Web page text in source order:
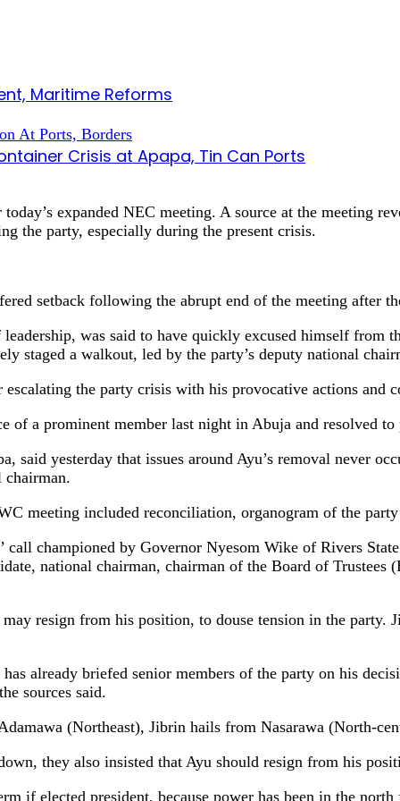
Maritime Reforms
Crisis at Apapa, Tin Can Ports
expanded NEC meeting. A source at the meeting
the party, especially during the present crisis.
setback following the abrupt end of the meeting after
was said to have quickly excused himself from
staged a walkout, led by the party’s deputy national
the party crisis with his provocative actions and
of a prominent member last night in Abuja and resolved
said yesterday that issues around Ayu’s removal never
chairman.
meeting included reconciliation, organogram of the
call championed by Governor Nyesom Wike of Rivers
national chairman, chairman of the Board of Trustees
resign from his position, to douse tension in the party.
already briefed senior members of the party on his
sources said.
(Northeast), Jibrin hails from Nasarawa (North-
they also insisted that Ayu should resign from his
if elected president, because power has been in the north